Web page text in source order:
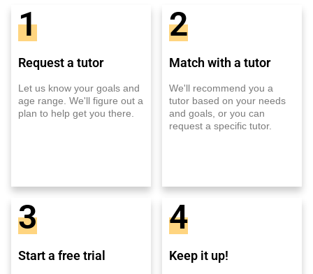
1
Request a tutor
Let us know your goals and
age range. We'll figure out a
plan to help get you there.
2
Match with a tutor
We'll recommend you a
tutor based on your needs
and goals, or you can
request a specific tutor.
3
Start a free trial
4
Keep it up!